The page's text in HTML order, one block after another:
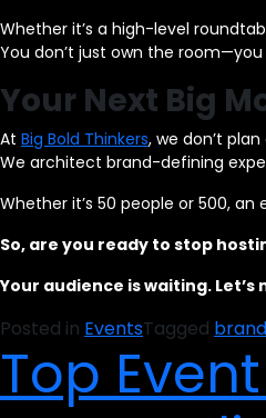
Whether it’s a high-level
You don’t just own the
Your Next Big
At Big Bold Thinkers, we don’t
We architect brand-defining
Whether it’s 50 people or 500,
So, are you ready to stop
Your audience is waiting.
Posted in EventsTagged
Top